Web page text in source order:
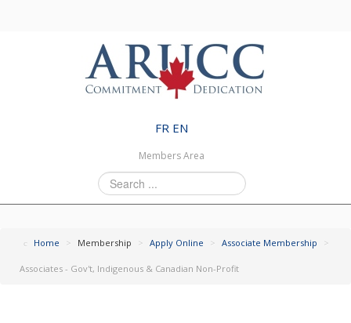
FR EN
Members Area
Search
...
Home > Membership > Apply Online > Associate Membership >
Associates - Gov't, Indigenous & Canadian Non-Profit